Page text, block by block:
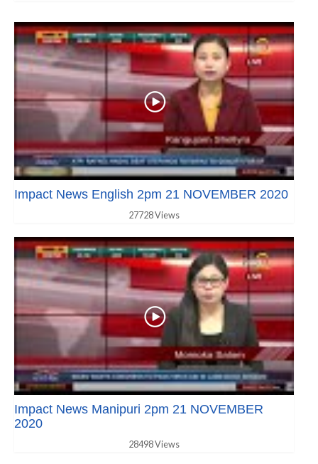
Impact News English 2pm 21 NOVEMBER 2020
27728 Views
Impact News Manipuri 2pm 21 NOVEMBER
2020
28498 Views